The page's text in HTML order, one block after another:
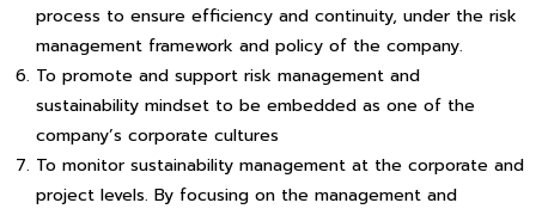
process to ensure efficiency and continuity, under the risk
management framework and policy of the company.
To promote and support risk management and
sustainability mindset to be embedded as one of the
company’s corporate cultures
To monitor sustainability management at the corporate and
project levels. By focusing on the management and